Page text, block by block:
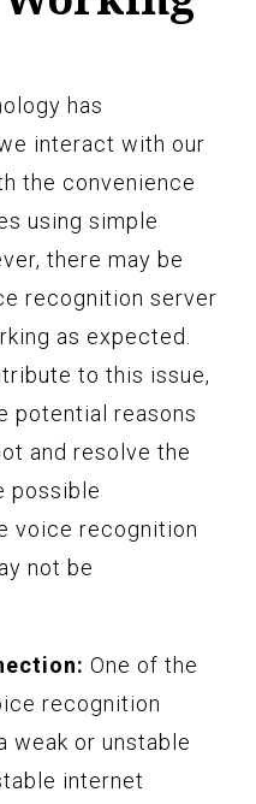
has
interact with our
the convenience
using simple
there may be
recognition server
as expected.
to this issue,
potential reasons
and resolve the
possible
voice recognition
not be
One of the
recognition
weak or unstable
internet